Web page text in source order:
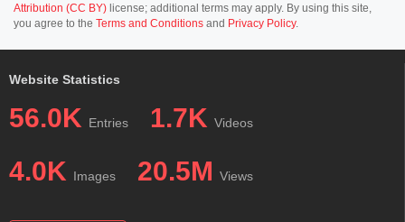
Attribution (CC BY) license; additional terms may apply. By using this site,
you agree to the Terms and Conditions and Privacy Policy.
Website Statistics
56.0K Entries 1.7K Videos
4.0K Images 20.5M Views